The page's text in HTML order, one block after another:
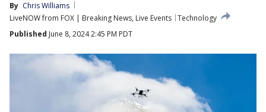
By Chris Williams
LiveNOW from FOX | Breaking News, Live Events Technology
Published June 8, 2024 2:45 PM PDT